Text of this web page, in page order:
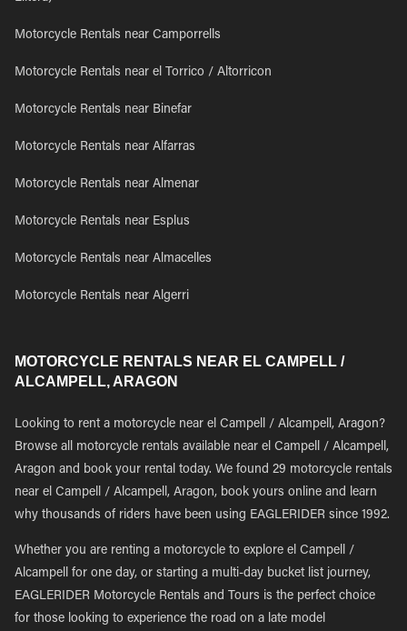
Motorcycle Rentals near Camporrells
Motorcycle Rentals near el Torrico / Altorricon
Motorcycle Rentals near Binefar
Motorcycle Rentals near Alfarras
Motorcycle Rentals near Almenar
Motorcycle Rentals near Esplus
Motorcycle Rentals near Almacelles
Motorcycle Rentals near Algerri
MOTORCYCLE RENTALS NEAR EL CAMPELL /
ALCAMPELL, ARAGON
Looking to rent a motorcycle near el Campell / Alcampell, Aragon?
Browse all motorcycle rentals available near el Campell / Alcampell,
Aragon and book your rental today. We found 29 motorcycle rentals
near el Campell / Alcampell, Aragon, book yours online and learn
why thousands of riders have been using EAGLERIDER since 1992.
Whether you are renting a motorcycle to explore el Campell /
Alcampell for one day, or starting a multi-day bucket list journey,
EAGLERIDER Motorcycle Rentals and Tours is the perfect choice
for those looking to experience the road on a late model